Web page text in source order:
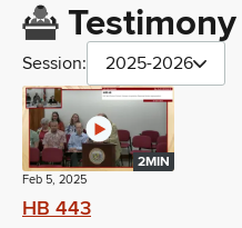
Testimony
Session: 2025-2026
2MIN
Feb 5, 2025
HB 443